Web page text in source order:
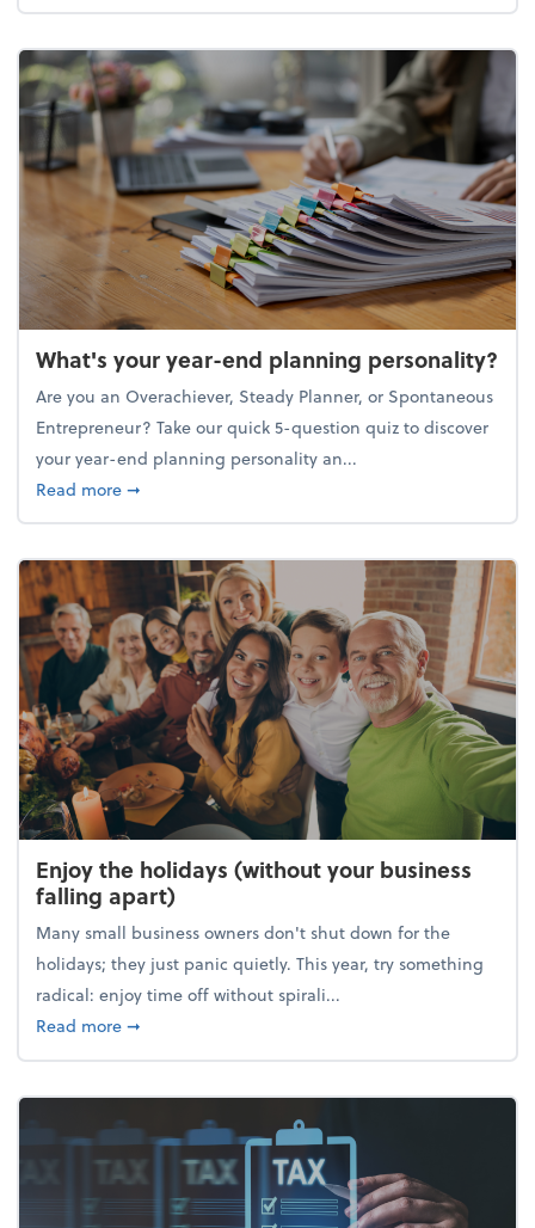
What's your year-end planning personality?
Are you an Overachiever, Steady Planner, or Spontaneous
Entrepreneur? Take our quick 5-question quiz to discover
your year-end planning personality an...
Read moreabout What's your year-end planning personality?
➞
Enjoy the holidays (without your business
falling apart)
Many small business owners don't shut down for the
holidays; they just panic quietly. This year, try something
radical: enjoy time off without spirali...
Read moreabout Enjoy the holidays (without your business
➞